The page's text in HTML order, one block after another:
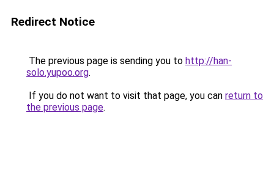
Redirect Notice
The previous page is sending you to http://han-
solo.yupoo.org.
If you do not want to visit that page, you can return to
the previous page.